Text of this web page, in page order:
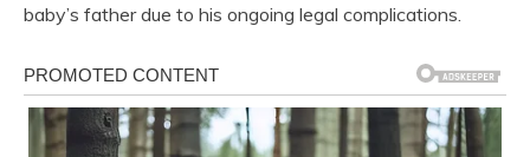
baby’s father due to his ongoing legal complications.